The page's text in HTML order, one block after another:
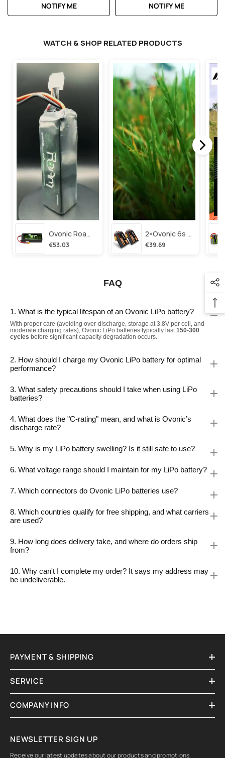
NOTIFY ME NOTIFY ME
WATCH & SHOP RELATED PRODUCTS
Ovonic Roam Series 6s Lipo Battery 3500mah 6s1p 150c 22.2v Long Range Lipo Battery With Xt60 Plug For 6-8 Inch Long Range X-Class 6s Hd Cinelifter
€53.03
2×ovonic 6s Lipo Battery 1100mah 6s1p 130c 22.2v With Xt60 Plug For Fpv Racing Freestyle Cinewhoop Toothpick Long Range Drone
€39.69
FAQ
1. What is the typical lifespan of an Ovonic LiPo battery?
With proper care (avoiding over-discharge, storage at 3.8V per cell, and
moderate charging rates), Ovonic LiPo batteries typically last150-300
cycles before significant capacity degradation occurs.
2. How should I charge my Ovonic LiPo battery for optimal
performance?
3. What safety precautions should I take when using LiPo
batteries?
4. What does the "C-rating" mean, and what is Ovonic’s
discharge rate?
5. Why is my LiPo battery swelling? Is it still safe to use?
6. What voltage range should I maintain for my LiPo battery?
7. Which connectors do Ovonic LiPo batteries use?
8. Which countries qualify for free shipping, and what carriers
are used?
9. How long does delivery take, and where do orders ship
from?
10. Why can't I complete my order? It says my address may
be undeliverable.
PAYMENT & SHIPPING
SERVICE
COMPANY INFO
NEWSLETTER SIGN UP
Receive our latest updates about our products and promotions.